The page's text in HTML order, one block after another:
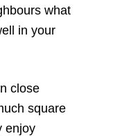
what
in your
close
square
enjoy